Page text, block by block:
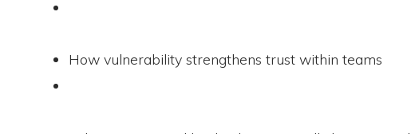
How vulnerability strengthens trust within teams